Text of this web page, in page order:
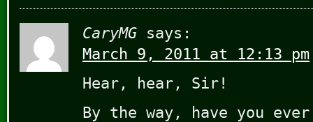
CaryMG says:
March 9, 2011 at 12:13 pm
Hear, hear, Sir!
By the way, have you